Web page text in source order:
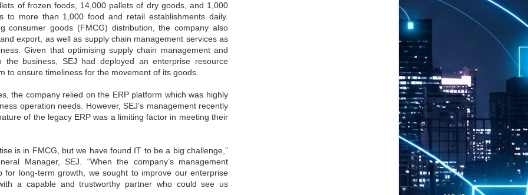
of frozen foods, 14,000 pallets of dry goods, and 1,000
to more than 1,000 food and retail establishments daily.
consumer goods (FMCG) distribution, the company also
export, as well as supply chain management services as
Given that optimising supply chain management and
the business, SEJ had deployed an enterprise resource
to ensure timeliness for the movement of its goods.
the company relied on the ERP platform which was highly
operation needs. However, SEJ’s management recently
of the legacy ERP was a limiting factor in meeting their
is in FMCG, but we have found IT to be a big challenge,”
Manager, SEJ. “When the company’s management
for long-term growth, we sought to improve our enterprise
a capable and trustworthy partner who could see us
Thales, Singtel Group,
Bridge Alliance enable
first multi-operator IoT
eSIM network in APAC
· Thales, Singtel Group (Singtel)
introduced the world's first multi-
operator enterprise eSIM
connectivity network
Internet of Things (IoT)
deployments – the complexity of
managing connectivity across
different mobile networks
customer demand. The company
will immediately expand
cleanroom capacity in Singapore
and simultaneously begin
construction of a new fab building
shell at its flagship Tainan campus
in Taiwan.
to accelerate autonomous banking in APAC
and financial services with a presence in India and Singapore.
across the Asia Pacific region (APAC), where regulators like
encouraging banks to innovate on AI for lending, fraud detection, and